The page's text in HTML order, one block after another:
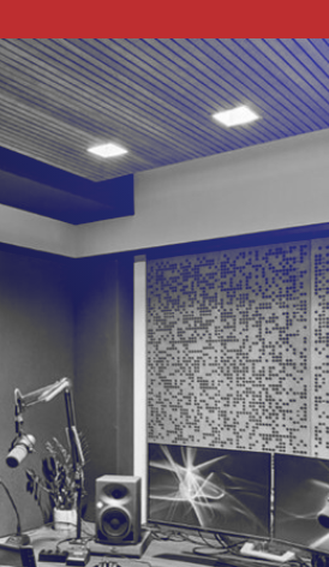
how to apply technology to
our hosts, Lauren and Matt, as
a revolving cast of experts.
and insight, stay for the banter.
channel below, and apply
a little more below that!